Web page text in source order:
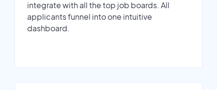
integrate with all the top job boards. All
applicants funnel into one intuitive
dashboard.